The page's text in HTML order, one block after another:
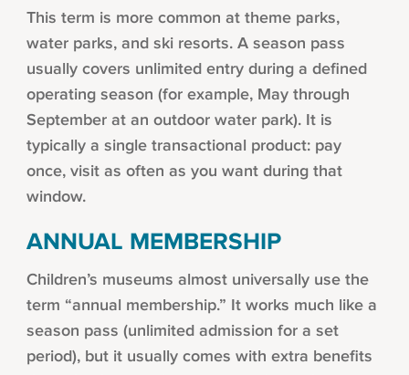
This term is more common at theme parks,
water parks, and ski resorts. A season pass
usually covers unlimited entry during a defined
operating season (for example, May through
September at an outdoor water park). It is
typically a single transactional product: pay
once, visit as often as you want during that
window.
ANNUAL MEMBERSHIP
Children’s museums almost universally use the
term “annual membership.” It works much like a
season pass (unlimited admission for a set
period), but it usually comes with extra benefits